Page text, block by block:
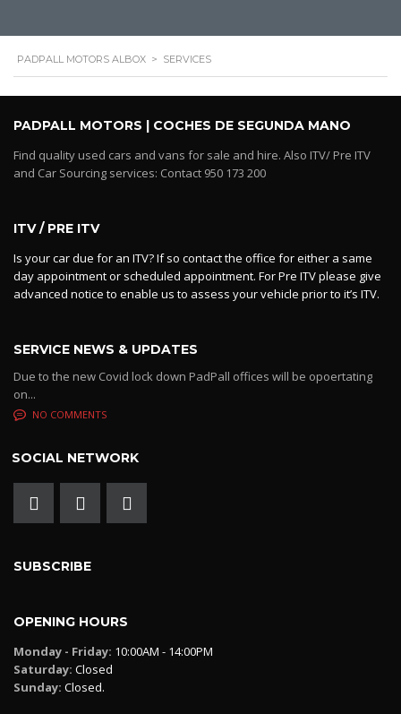
PADPALL MOTORS ALBOX > SERVICES
PADPALL MOTORS | COCHES DE SEGUNDA MANO
Find quality used cars and vans for sale and hire. Also ITV/ Pre ITV
and Car Sourcing services: Contact 950 173 200
ITV / PRE ITV
Is your car due for an ITV? If so contact the office for either a same
day appointment or scheduled appointment. For Pre ITV please give
advanced notice to enable us to assess your vehicle prior to it’s ITV.
SERVICE NEWS & UPDATES
Due to the new Covid lock down PadPall offices will be opoertating
on...
NO COMMENTS
SOCIAL NETWORK
SUBSCRIBE
OPENING HOURS
Monday - Friday: 10:00AM - 14:00PM
Saturday: Closed
Sunday: Closed.